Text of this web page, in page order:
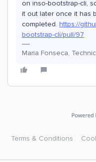
on inso-bootstrap-cli,
it out later once it has
completed. https://
bootstrap-cli/pull/97
Maria Fonseca,
Terms & Conditions